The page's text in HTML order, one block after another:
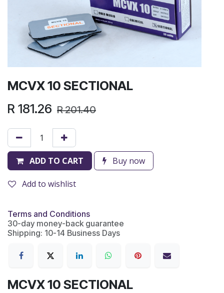
MCVX 10 SECTIONAL
R 181.26 R201.40
ADD TO CART Buy now
Add to wishlist
Terms and Conditions
30-day money-back guarantee
Shipping: 10-14 Business Days
MCVX 10 SECTIONAL